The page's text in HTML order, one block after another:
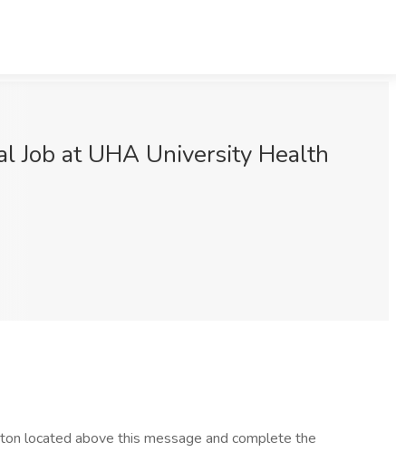
Job at UHA University Health
located above this message and complete the